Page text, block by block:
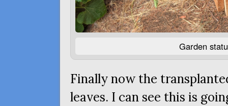
Garden
Finally now the
leaves. I can see this is